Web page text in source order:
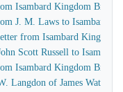
Isambard Kingdom Brunel
J. M. Laws to Isambard
from Isambard Kingdom
Scott Russell to Isambard
Isambard Kingdom Brunel
Langdon of James Watt &